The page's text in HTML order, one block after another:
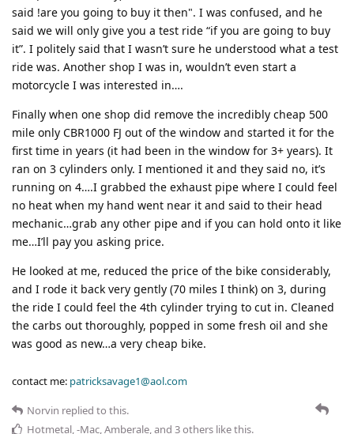
said !are you going to buy it then". I was confused, and he
said we will only give you a test ride “if you are going to buy
it”. I politely said that I wasn’t sure he understood what a test
ride was. Another shop I was in, wouldn’t even start a
motorcycle I was interested in….
Finally when one shop did remove the incredibly cheap 500
mile only CBR1000 FJ out of the window and started it for the
first time in years (it had been in the window for 3+ years). It
ran on 3 cylinders only. I mentioned it and they said no, it’s
running on 4….I grabbed the exhaust pipe where I could feel
no heat when my hand went near it and said to their head
mechanic…grab any other pipe and if you can hold onto it like
me…I’ll pay you asking price.
He looked at me, reduced the price of the bike considerably,
and I rode it back very gently (70 miles I think) on 3, during
the ride I could feel the 4th cylinder trying to cut in. Cleaned
the carbs out thoroughly, popped in some fresh oil and she
was good as new…a very cheap bike.
contact me: patricksavage1@aol.com
Norvin replied to this.
Hotmetal,-Mac,Amberale, and 3others like this.